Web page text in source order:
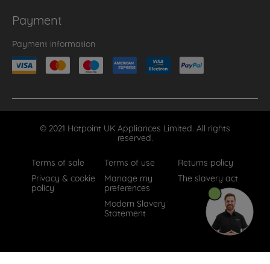
Payment
Payment information
© 2021 Hotpoint UK Appliances Limited. All rights
reserved.
Terms of sale
Terms of use
Returns policy
Privacy & cookie
policy
Manage my
preferences
The slavery act
Modern Slavery
Statement